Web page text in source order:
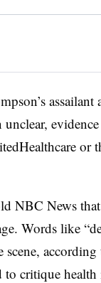
or
NBC News
Words like
scene,
to critique